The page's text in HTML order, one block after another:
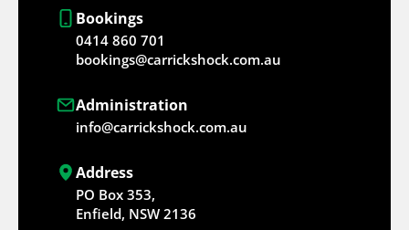
Bookings
0414 860 701
bookings@carrickshock.com.au
Administration
info@carrickshock.com.au
Address
PO Box 353,
Enfield, NSW 2136